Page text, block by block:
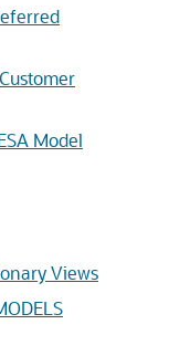
Model
Views